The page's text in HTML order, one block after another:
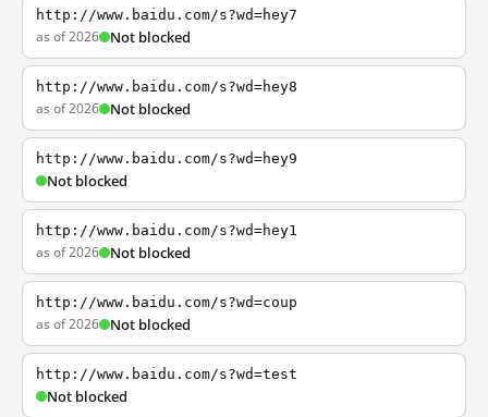
http://www.baidu.com/s?wd=hey7
as of 2026 Not blocked
http://www.baidu.com/s?wd=hey8
as of 2026 Not blocked
http://www.baidu.com/s?wd=hey9
Not blocked
http://www.baidu.com/s?wd=hey1
as of 2026 Not blocked
http://www.baidu.com/s?wd=coup
as of 2026 Not blocked
http://www.baidu.com/s?wd=test
Not blocked